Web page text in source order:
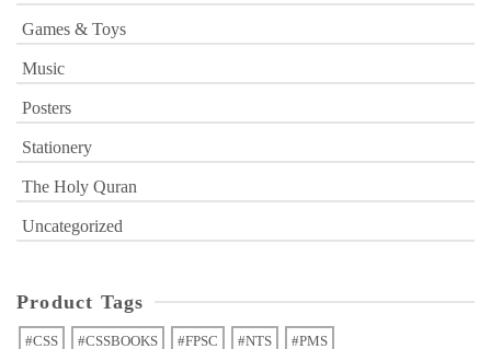
Games & Toys
Music
Posters
Stationery
The Holy Quran
Uncategorized
Product Tags
#CSS #CSSBOOKS #FPSC #NTS #PMS